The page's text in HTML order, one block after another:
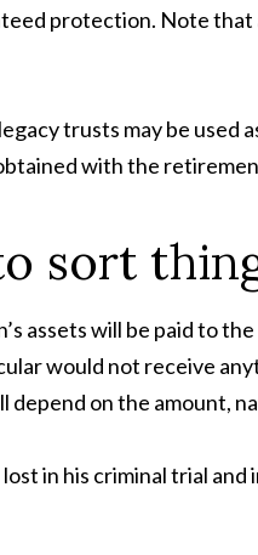
protection. Note
trusts may be
with the
sort
assets will be paid to
would not receive
on the amount,
in his criminal trial